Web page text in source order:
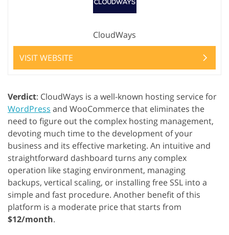
CloudWays
VISIT WEBSITE
Verdict: CloudWays is a well-known hosting service for
WordPress and WooCommerce that eliminates the
need to figure out the complex hosting management,
devoting much time to the development of your
business and its effective marketing. An intuitive and
straightforward dashboard turns any complex
operation like staging environment, managing
backups, vertical scaling, or installing free SSL into a
simple and fast procedure. Another benefit of this
platform is a moderate price that starts from
$12/month.